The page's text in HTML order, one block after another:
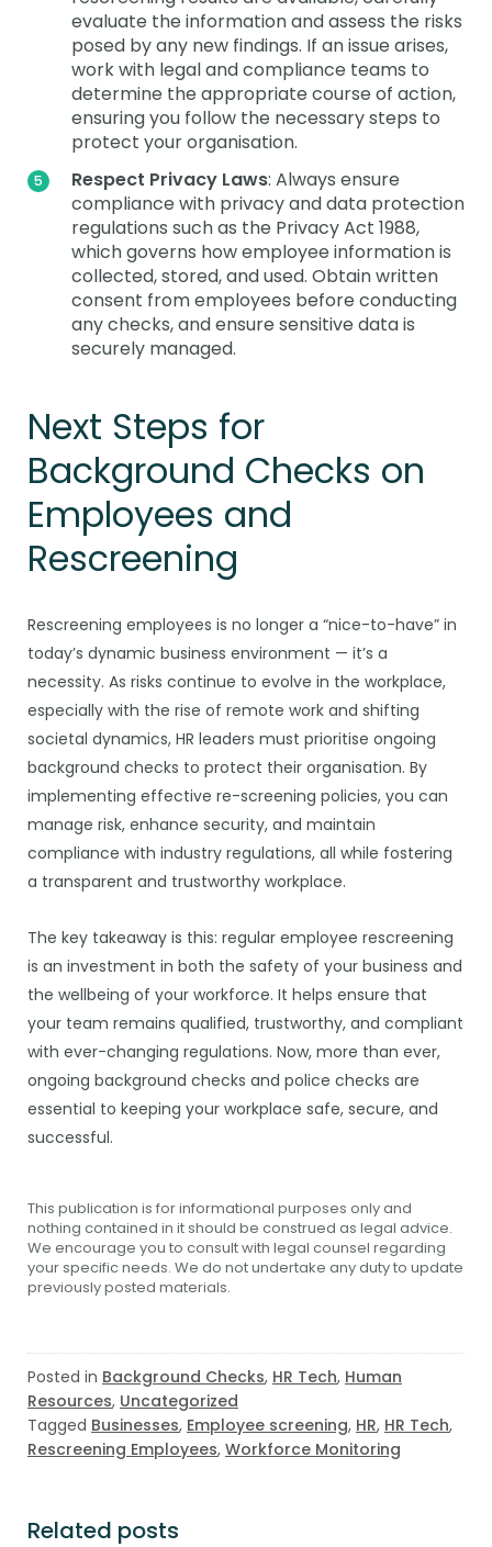
evaluate the information and assess the risks
posed by any new findings. If an issue arises,
work with legal and compliance teams to
determine the appropriate course of action,
ensuring you follow the necessary steps to
protect your organisation.
Respect Privacy Laws: Always ensure
compliance with privacy and data protection
regulations such as the Privacy Act 1988,
which governs how employee information is
collected, stored, and used. Obtain written
consent from employees before conducting
any checks, and ensure sensitive data is
securely managed.
Next Steps for
Background Checks on
Employees and
Rescreening
Rescreening employees is no longer a “nice-to-have” in
today’s dynamic business environment — it’s a
necessity. As risks continue to evolve in the workplace,
especially with the rise of remote work and shifting
societal dynamics, HR leaders must prioritise ongoing
background checks to protect their organisation. By
implementing effective re-screening policies, you can
manage risk, enhance security, and maintain
compliance with industry regulations, all while fostering
a transparent and trustworthy workplace.
The key takeaway is this: regular employee rescreening
is an investment in both the safety of your business and
the wellbeing of your workforce. It helps ensure that
your team remains qualified, trustworthy, and compliant
with ever-changing regulations. Now, more than ever,
ongoing background checks and police checks are
essential to keeping your workplace safe, secure, and
successful.
This publication is for informational purposes only and
nothing contained in it should be construed as legal advice.
We encourage you to consult with legal counsel regarding
your specific needs. We do not undertake any duty to update
previously posted materials.
Posted in Background Checks, HR Tech, Human
Resources, Uncategorized
Tagged Businesses, Employee screening, HR, HR Tech,
Rescreening Employees, Workforce Monitoring
Related posts